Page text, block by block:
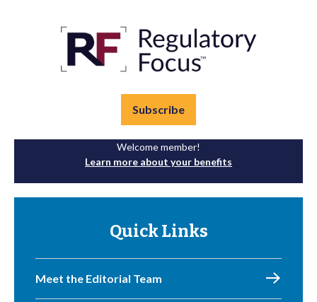
Subscribe
Welcome member!
Learn more about your benefits
Quick Links
Meet the Editorial Team